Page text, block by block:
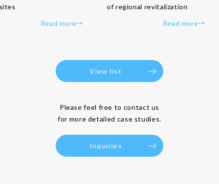
Read more→
of regional revitalization
Read more→
View list
Please feel free to contact us
for more detailed case studies.
Inquiries